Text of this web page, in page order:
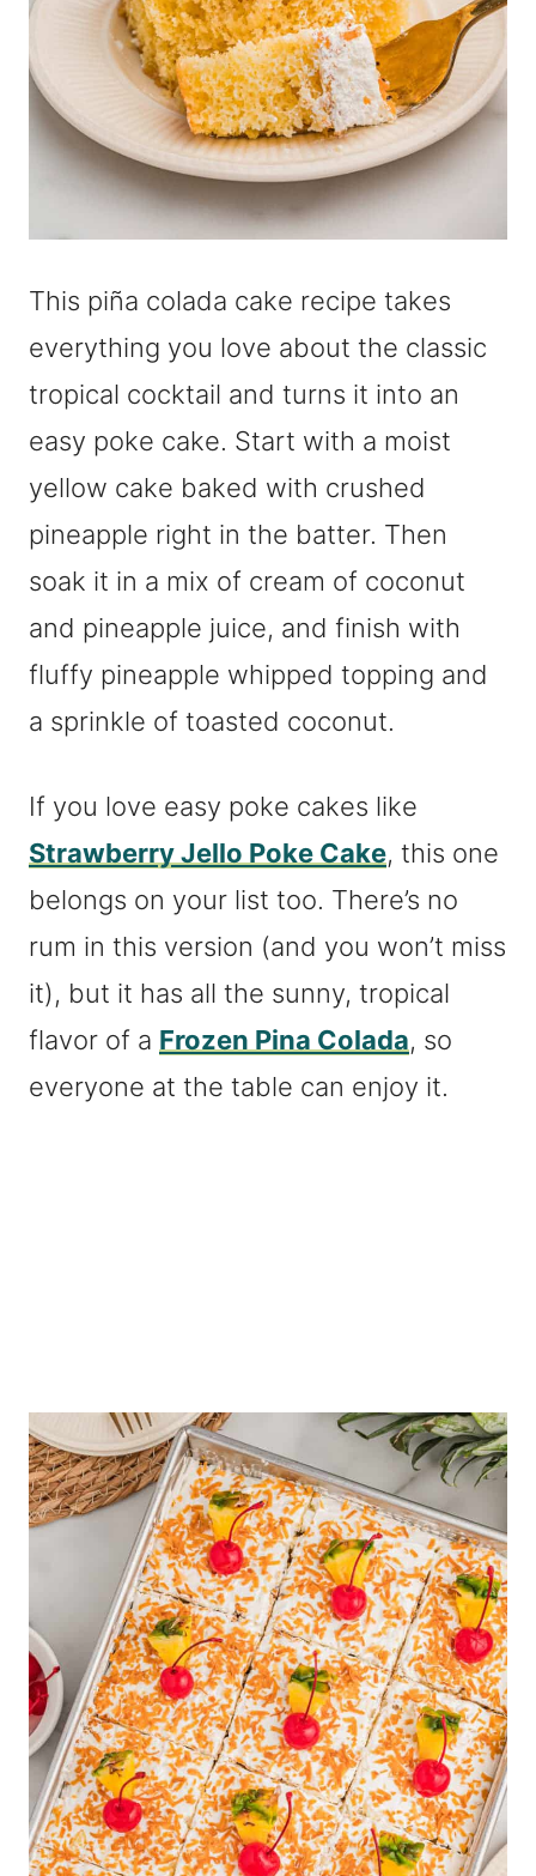
This piña colada cake recipe takes
everything you love about the classic
tropical cocktail and turns it into an
easy poke cake. Start with a moist
yellow cake baked with crushed
pineapple right in the batter. Then
soak it in a mix of cream of coconut
and pineapple juice, and finish with
fluffy pineapple whipped topping and
a sprinkle of toasted coconut.
If you love easy poke cakes like
Strawberry Jello Poke Cake, this one
belongs on your list too. There’s no
rum in this version (and you won’t miss
it), but it has all the sunny, tropical
flavor of a Frozen Pina Colada, so
everyone at the table can enjoy it.